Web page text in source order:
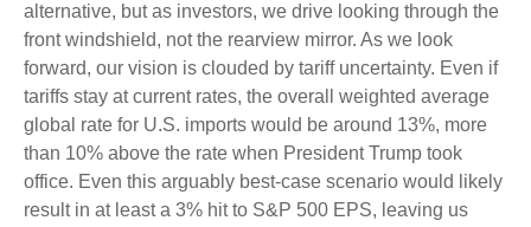
alternative, but as investors, we drive looking through the
front windshield, not the rearview mirror. As we look
forward, our vision is clouded by tariff uncertainty. Even if
tariffs stay at current rates, the overall weighted average
global rate for U.S. imports would be around 13%, more
than 10% above the rate when President Trump took
office. Even this arguably best-case scenario would likely
result in at least a 3% hit to S&P 500 EPS, leaving us